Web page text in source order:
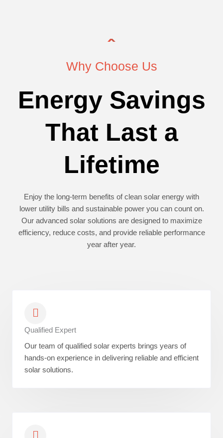
Why Choose Us
Energy Savings
That Last a
Lifetime
Enjoy the long-term benefits of clean solar energy with
lower utility bills and sustainable power you can count on.
Our advanced solar solutions are designed to maximize
efficiency, reduce costs, and provide reliable performance
year after year.
Qualified Expert
Our team of qualified solar experts brings years of
hands-on experience in delivering reliable and efficient
solar solutions.